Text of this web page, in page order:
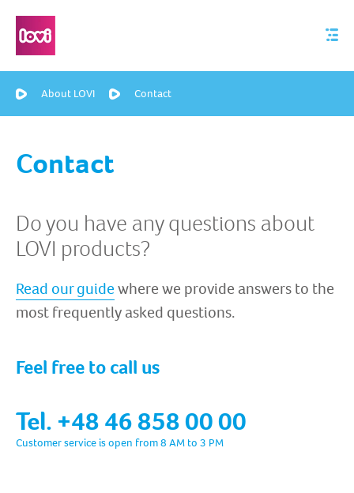
About LOVI Contact
Contact
Do you have any questions about
LOVI products?
Read our guidewhere we provide answers to the
most frequently asked questions.
Feel free to call us
Tel. +48 46 858 00 00
Customer service is open from 8 AM to 3 PM